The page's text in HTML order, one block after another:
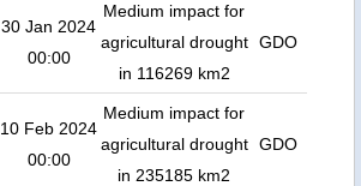
30 Jan 2024
00:00
Medium impact for
agricultural drought
in 116269 km2
GDO
10 Feb 2024
00:00
Medium impact for
agricultural drought
in 235185 km2
GDO